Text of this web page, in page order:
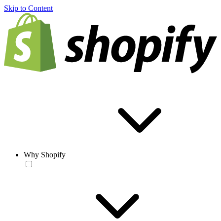
Skip to Content
Why Shopify